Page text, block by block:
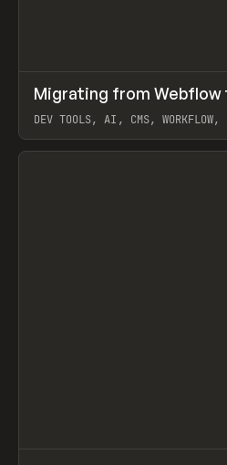
LEARN ARTICLE
Migrating from Webflow
DEV TOOLS, AI, CMS, WORKFLOW,
View item